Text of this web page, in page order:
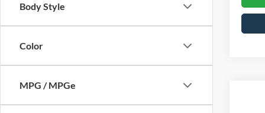
Body Style
Color
MPG / MPGe